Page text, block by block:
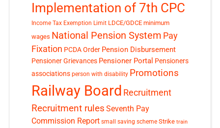
Implementation of 7th CPC
Income Tax Exemption Limit LDCE/GDCE minimum
wages National Pension System Pay
Fixation PCDA Order Pension Disbursement
Pensioner Grievances Pensioner Portal Pensioners
associations person with disability Promotions
Railway Board Recruitment
Recruitment rules Seventh Pay
Commission Report small saving scheme Strike train